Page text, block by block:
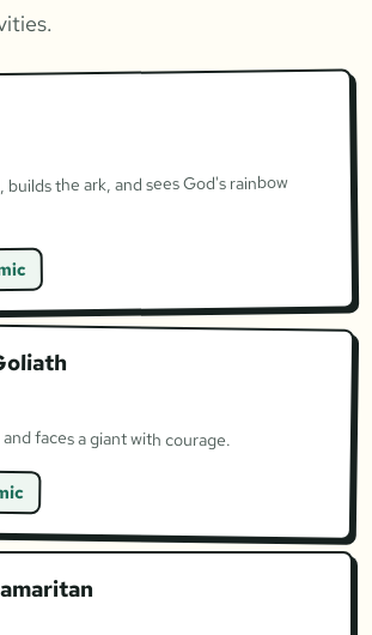
builds the ark, and sees God's rainbow
faces a giant with courage.